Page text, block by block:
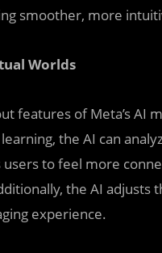
smoother, more
Worlds
features of Meta’s AI
the AI can
users to feel more
the AI
experience.